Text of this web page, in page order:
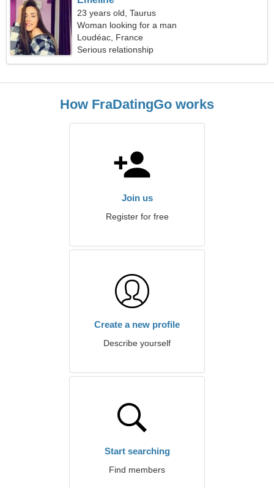
23 years old, Taurus
Woman looking for a man
Loudéac, France
Serious relationship
How FraDatingGo works
Join us
Register for free
Create a new profile
Describe yourself
Start searching
Find members